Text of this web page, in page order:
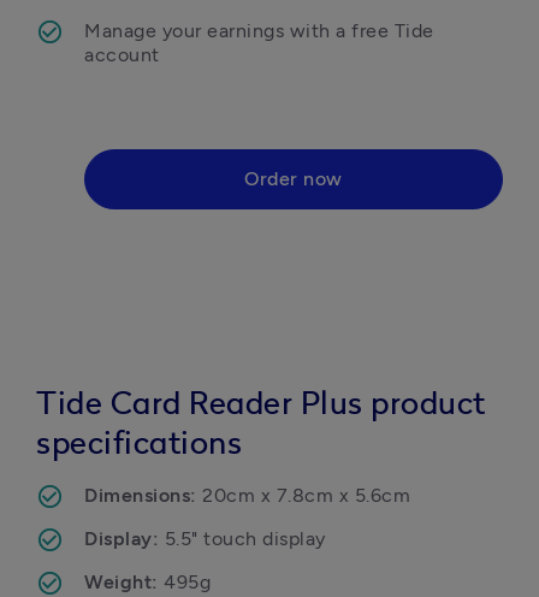
Manage your earnings with a free Tide
account
Order now
Tide Card Reader Plus product
specifications
Dimensions: 20cm x 7.8cm x 5.6cm
Display: 5.5" touch display
Weight: 495g